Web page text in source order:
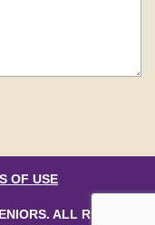
OF USE
ALL RIGHTS